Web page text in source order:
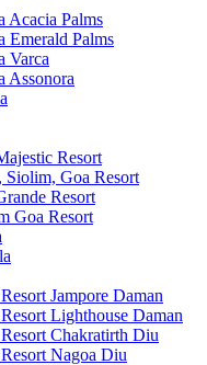
Acacia Palms
Emerald Palms
Varca
Assonora
Resort
Goa Resort
Resort
Goa Resort
Jampore Daman
Lighthouse Daman
Chakratirth Diu
Nagoa Diu